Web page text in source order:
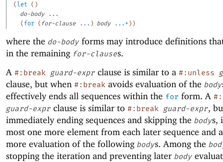
(let ( )
do-body
...
( for ( for-clause ... ) body ...+ ) )
where the do-body forms may introduce definitions
in the remaining for-clauses.
A #:break guard-expr clause is similar to a #:unless
clause, but when #:break avoids evaluation of the body
effectively ends all sequences within the for form. A
guard-expr clause is similar to #:break guard-expr,
immediately ending sequences and skipping the bodys,
most one more element from each later sequence and
more evaluation of the following bodys. Among the
stopping the iteration and preventing later body